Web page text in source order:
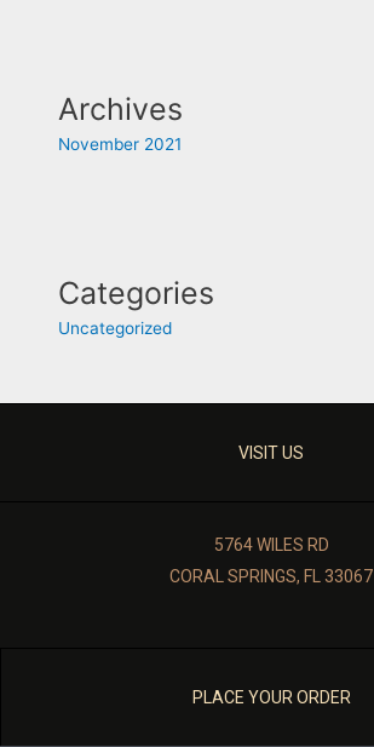
Archives
November 2021
Categories
Uncategorized
VISIT US
5764 WILES RD
CORAL SPRINGS, FL 33067
PLACE YOUR ORDER